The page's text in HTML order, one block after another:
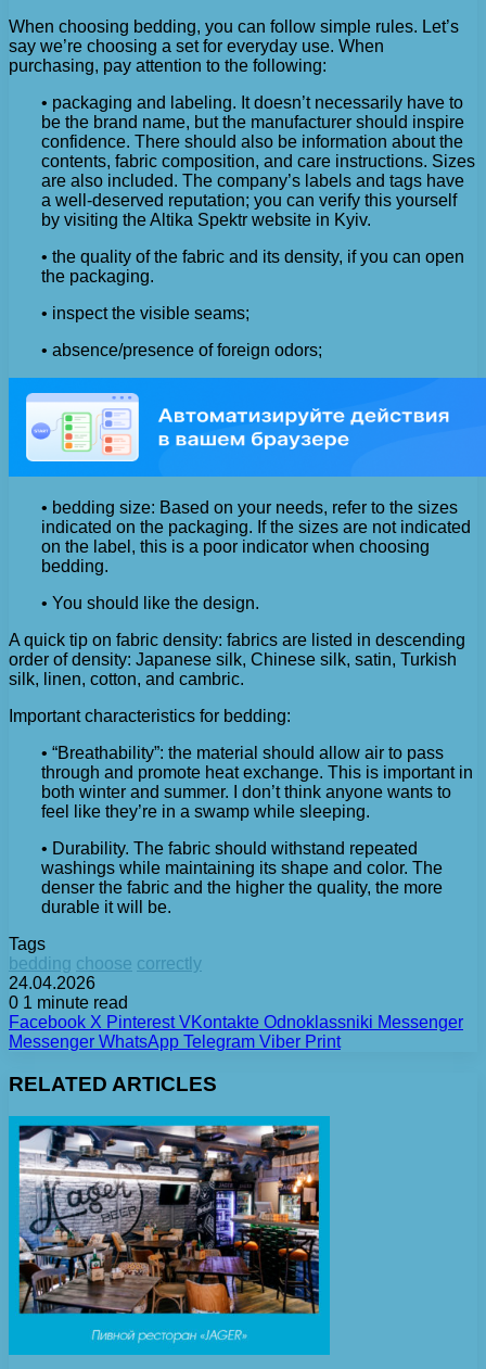
When choosing bedding, you can follow simple rules. Let’s
say we’re choosing a set for everyday use. When
purchasing, pay attention to the following:
• packaging and labeling. It doesn’t necessarily have to
be the brand name, but the manufacturer should inspire
confidence. There should also be information about the
contents, fabric composition, and care instructions. Sizes
are also included. The company’s labels and tags have
a well-deserved reputation; you can verify this yourself
by visiting the Altika Spektr website in Kyiv.
• the quality of the fabric and its density, if you can open
the packaging.
• inspect the visible seams;
• absence/presence of foreign odors;
• bedding size: Based on your needs, refer to the sizes
indicated on the packaging. If the sizes are not indicated
on the label, this is a poor indicator when choosing
bedding.
• You should like the design.
A quick tip on fabric density: fabrics are listed in descending
order of density: Japanese silk, Chinese silk, satin, Turkish
silk, linen, cotton, and cambric.
Important characteristics for bedding:
• “Breathability”: the material should allow air to pass
through and promote heat exchange. This is important in
both winter and summer. I don’t think anyone wants to
feel like they’re in a swamp while sleeping.
• Durability. The fabric should withstand repeated
washings while maintaining its shape and color. The
denser the fabric and the higher the quality, the more
durable it will be.
Tags
bedding choose correctly
24.04.2026
0 1 minute read
Facebook X Pinterest VKontakte Odnoklassniki Messenger
Messenger WhatsApp Telegram Viber Print
RELATED ARTICLES